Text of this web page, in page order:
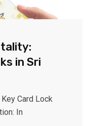
in Sri
Card Lock
In